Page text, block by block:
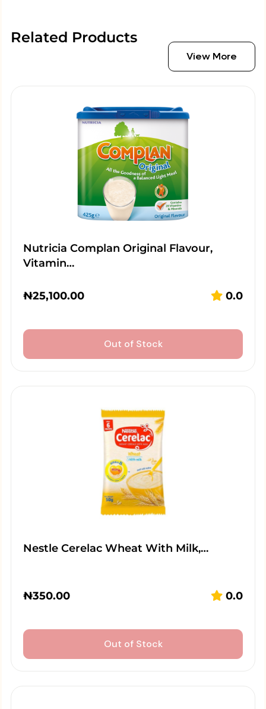
Related Products
View More
Nutricia Complan Original Flavour,
Vitamin…
₦25,100.00 0.0
Out of Stock
Nestle Cerelac Wheat With Milk,…
₦350.00 0.0
Out of Stock